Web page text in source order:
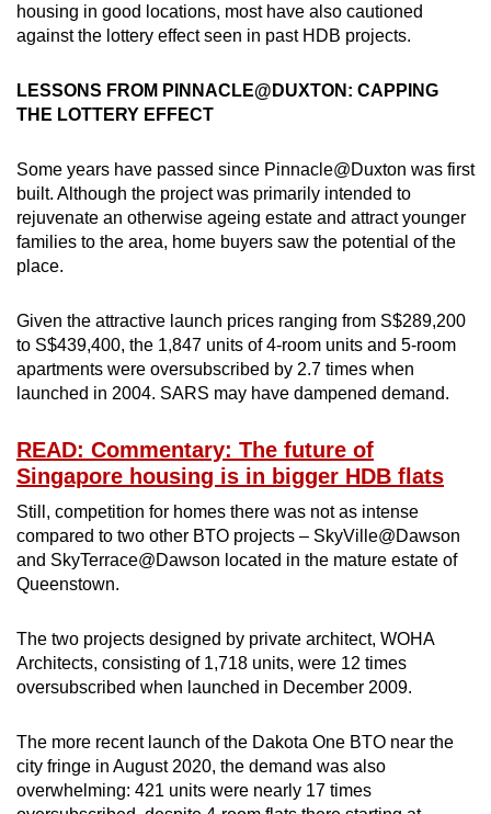
Show Less
housing in good locations, most have also cautioned
against the lottery effect seen in past HDB projects.
LESSONS FROM PINNACLE@DUXTON: CAPPING
THE LOTTERY EFFECT
Some years have passed since Pinnacle@Duxton was first
built. Although the project was primarily intended to
rejuvenate an otherwise ageing estate and attract younger
families to the area, home buyers saw the potential of the
place.
Given the attractive launch prices ranging from S$289,200
to S$439,400, the 1,847 units of 4-room units and 5-room
apartments were oversubscribed by 2.7 times when
launched in 2004. SARS may have dampened demand.
READ: Commentary: The future of
Singapore housing is in bigger HDB flats
Still, competition for homes there was not as intense
compared to two other BTO projects – SkyVille@Dawson
and SkyTerrace@Dawson located in the mature estate of
Queenstown.
The two projects designed by private architect, WOHA
Architects, consisting of 1,718 units, were 12 times
oversubscribed when launched in December 2009.
The more recent launch of the Dakota One BTO near the
city fringe in August 2020, the demand was also
overwhelming: 421 units were nearly 17 times